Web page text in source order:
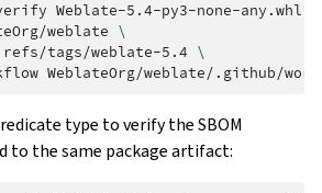
Weblate-5.4-py3-none-any.whl
weblate \
refs/tags/weblate-5.4 \
type to verify the SBOM
the same package artifact: